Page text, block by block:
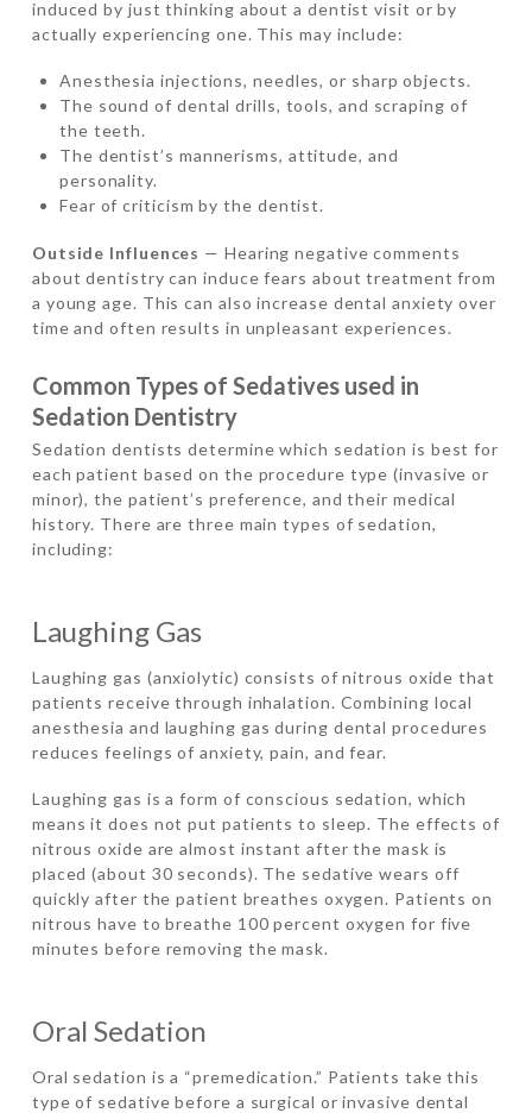
induced by just thinking about a dentist visit or by
actually experiencing one. This may include:
Anesthesia injections, needles, or sharp objects.
The sound of dental drills, tools, and scraping of
the teeth.
The dentist’s mannerisms, attitude, and
personality.
Fear of criticism by the dentist.
Outside Influences — Hearing negative comments
about dentistry can induce fears about treatment from
a young age. This can also increase dental anxiety over
time and often results in unpleasant experiences.
Common Types of Sedatives used in
Sedation Dentistry
Sedation dentists determine which sedation is best for
each patient based on the procedure type (invasive or
minor), the patient’s preference, and their medical
history. There are three main types of sedation,
including:
Laughing Gas
Laughing gas (anxiolytic) consists of nitrous oxide that
patients receive through inhalation. Combining local
anesthesia and laughing gas during dental procedures
reduces feelings of anxiety, pain, and fear.
Laughing gas is a form of conscious sedation, which
means it does not put patients to sleep. The effects of
nitrous oxide are almost instant after the mask is
placed (about 30 seconds). The sedative wears off
quickly after the patient breathes oxygen. Patients on
nitrous have to breathe 100 percent oxygen for five
minutes before removing the mask.
Oral Sedation
Oral sedation is a “premedication.” Patients take this
type of sedative before a surgical or invasive dental